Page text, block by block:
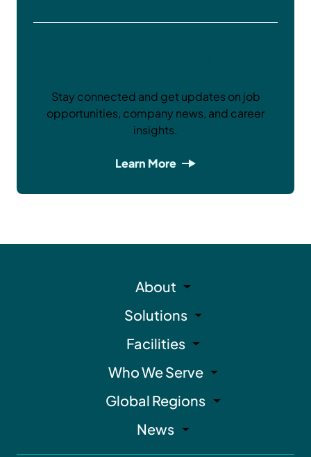
Stay connected and get updates on job
opportunities, company news, and career
insights.
Learn More
About
Solutions
Facilities
Who We Serve
Global Regions
News